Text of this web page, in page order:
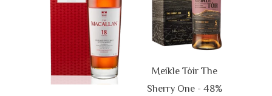
Meikle Tòir The
Sherry One - 48%